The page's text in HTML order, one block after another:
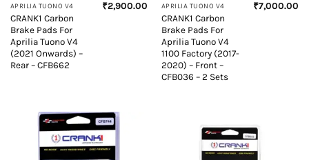
APRILIA TUONO V4
CRANK1 Carbon
Brake Pads For
Aprilia Tuono V4
(2021 Onwards) –
Rear – CFB662
₹2,900.00 APRILIA TUONO V4
CRANK1 Carbon
Brake Pads For
Aprilia Tuono V4
1100 Factory (2017-
2020) – Front –
CFB036 – 2 Sets
₹7,000.00